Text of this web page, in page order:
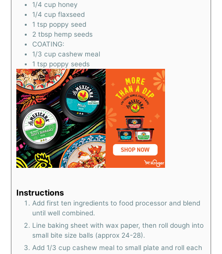
1/4 cup honey
1/4 cup flaxseed
1 tsp poppy seed
2 tbsp hemp seeds
COATING:
1/3 cup cashew meal
1 tsp poppy seeds
Instructions
Add first ten ingredients to food processor and blend
until well combined.
Line baking sheet with wax paper, then roll dough into
small bite size balls (approx 24-28).
Add 1/3 cup cashew meal to small plate and roll each